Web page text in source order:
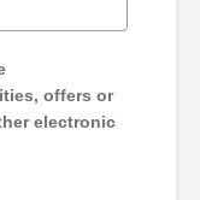
offers or
electronic